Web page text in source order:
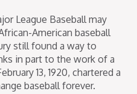
League Baseball may
American baseball
still found a way to
in part to the work of a
13, 1920, chartered a
baseball forever.